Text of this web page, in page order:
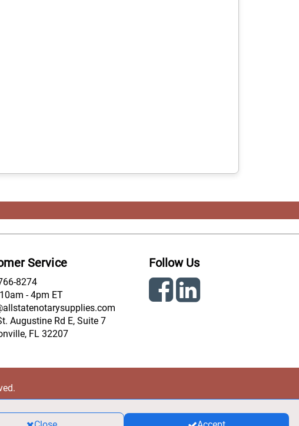
Service
8274
- 4pm ET
Augustine Rd E, Suite 7
FL 32207
Follow Us